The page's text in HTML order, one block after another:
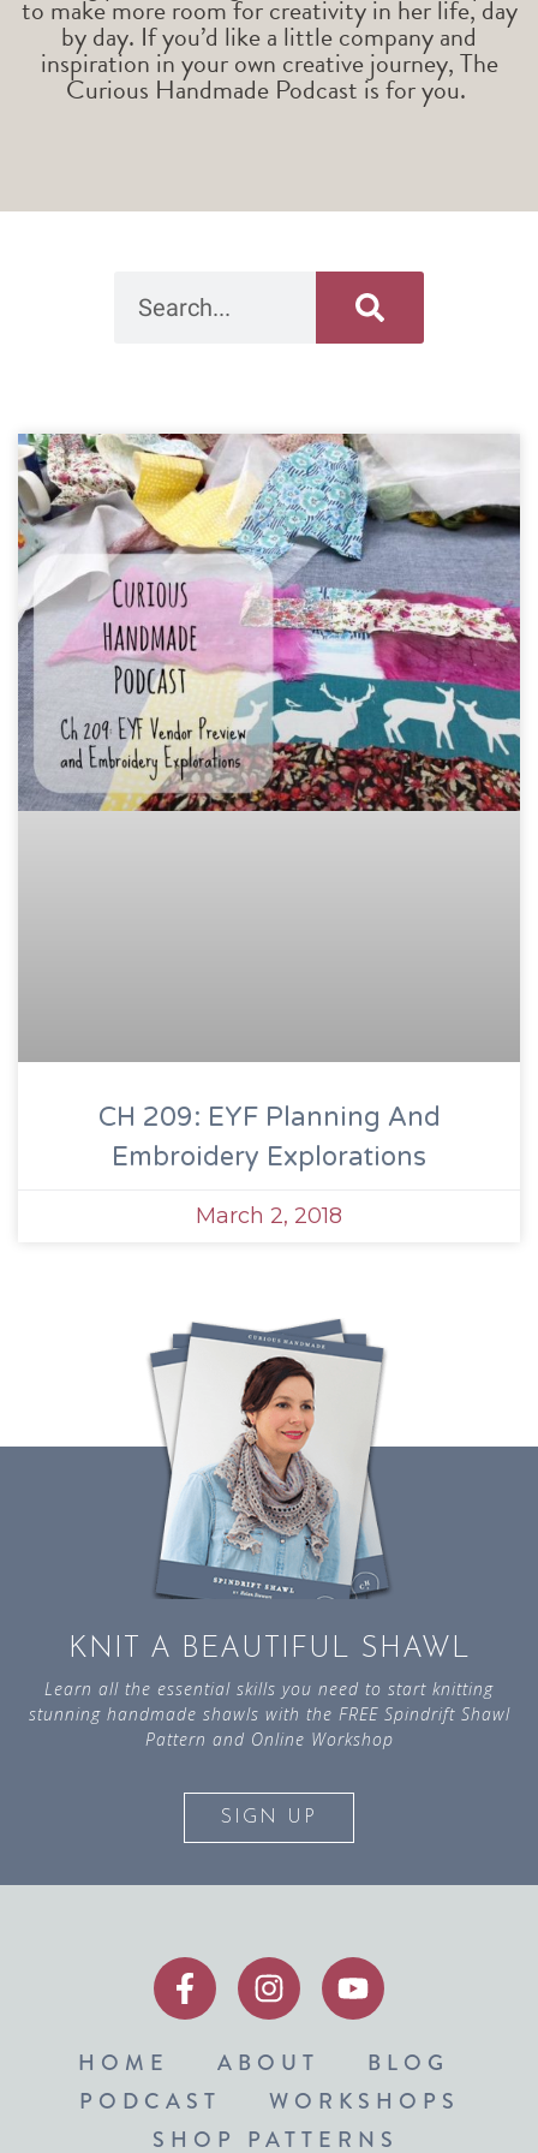
to make more room for creativity in her life, day
by day. If you’d like a little company and
inspiration in your own creative journey, The
Curious Handmade Podcast is for you.
CH 209: EYF Planning And
Embroidery Explorations
March 2, 2018
KNIT A BEAUTIFUL SHAWL
Learn all the essential skills you need to start knitting
stunning handmade shawls with the FREE Spindrift Shawl
Pattern and Online Workshop
SIGN UP
HOME ABOUT
BLOG
PODCAST
WORKSHOPS
SHOP PATTERNS